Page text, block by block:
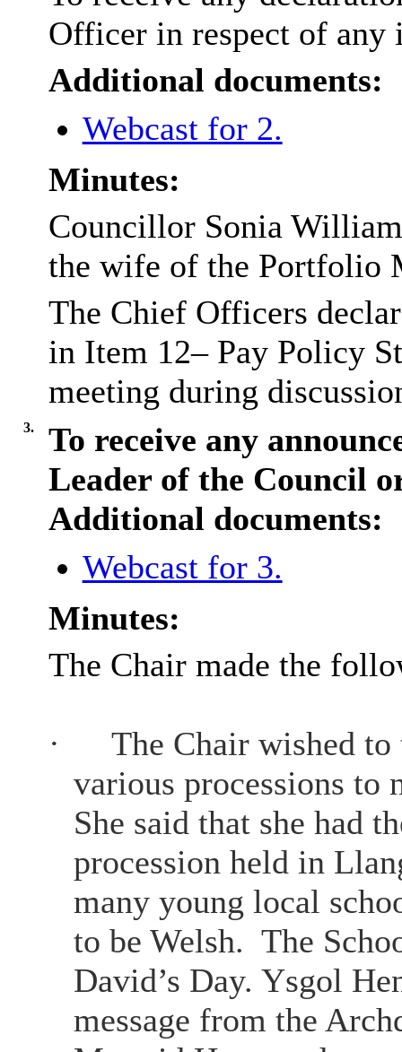
Officer in respect of any
Additional documents:
Webcast for 2.
Minutes:
Councillor Sonia
the wife of the Portfolio
The Chief Officers
in Item 12– Pay Policy
meeting during
3.
To receive any
Leader of the Council
Additional documents:
Webcast for 3.
Minutes:
The Chair made the
·
The Chair wished
various processions to
She said that she had
procession held in
many young local
to be Welsh. The
David’s Day. Ysgol
message from the